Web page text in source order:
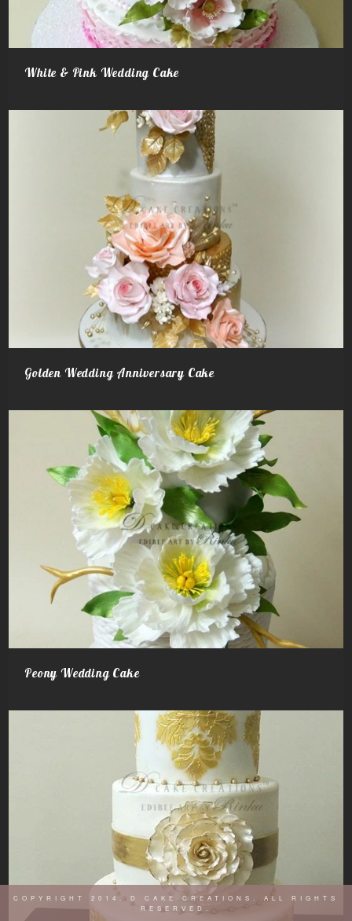
White & Pink Wedding Cake
Golden Wedding Anniversary Cake
Peony Wedding Cake
COPYRIGHT 2014. D CAKE CREATIONS. ALL RIGHTS
RESERVED.